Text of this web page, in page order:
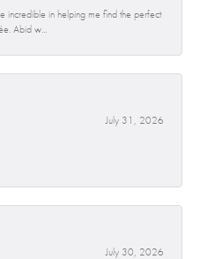
incredible in helping me find the perfect
Abid w...
July 31, 2026
July 30, 2026